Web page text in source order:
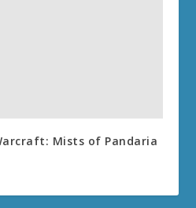
Mists of Pandaria